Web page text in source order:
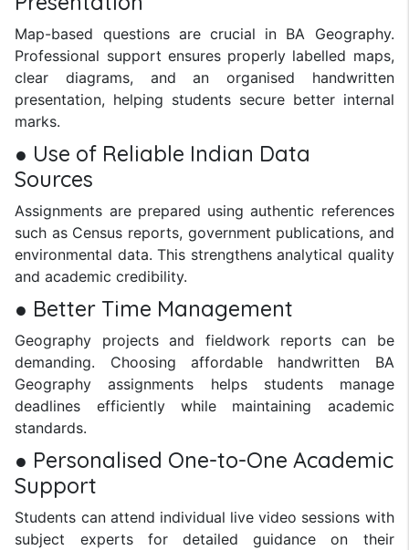
Map-based questions are crucial in BA Geography.
Professional support ensures properly labelled maps,
clear diagrams, and an organised handwritten
presentation, helping students secure better internal
marks.
● Use of Reliable Indian Data
Sources
Assignments are prepared using authentic references
such as Census reports, government publications, and
environmental data. This strengthens analytical quality
and academic credibility.
● Better Time Management
Geography projects and fieldwork reports can be
demanding. Choosing affordable handwritten BA
Geography assignments helps students manage
deadlines efficiently while maintaining academic
standards.
● Personalised One-to-One Academic
Support
Students can attend individual live video sessions with
subject experts for detailed guidance on their